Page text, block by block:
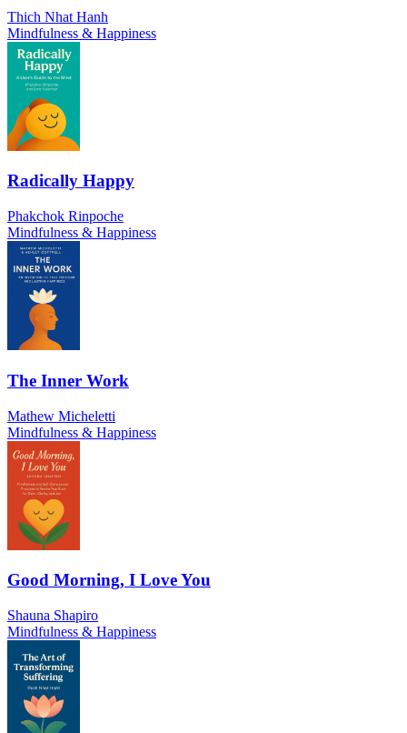
Thich Nhat Hanh
Mindfulness & Happiness
Radically Happy
Phakchok Rinpoche
Mindfulness & Happiness
The Inner Work
Mathew Micheletti
Mindfulness & Happiness
Good Morning, I Love You
Shauna Shapiro
Mindfulness & Happiness